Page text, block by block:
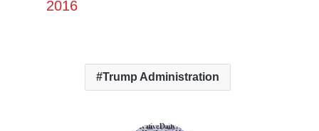
2016
Trump Administration